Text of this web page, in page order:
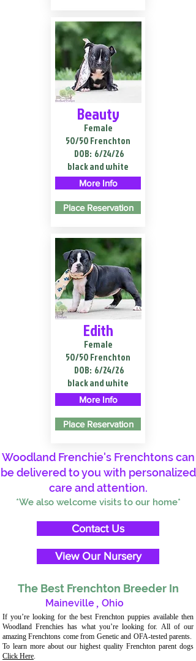
Beauty
Female
50/50 Frenchton
DOB: 6/24/26
black and white
More Info
Place Reservation
Edith
Female
50/50 Frenchton
DOB: 6/24/26
black and white
More Info
Place Reservation
Woodland Frenchie's Frenchtons can
be delivered to you with personalized
care and attention.
*We also welcome visits to our home*
Contact Us
View Our Nursery
The Best Frenchton Breeder In
Maineville , Ohio
If you’re looking for the best Frenchton puppies available then
Woodland Frenchies has what you’re looking for. All of our
amazing Frenchtons come from Genetic and OFA-tested parents.
To learn more about our highest quality Frenchton parent dogs
Click Here.